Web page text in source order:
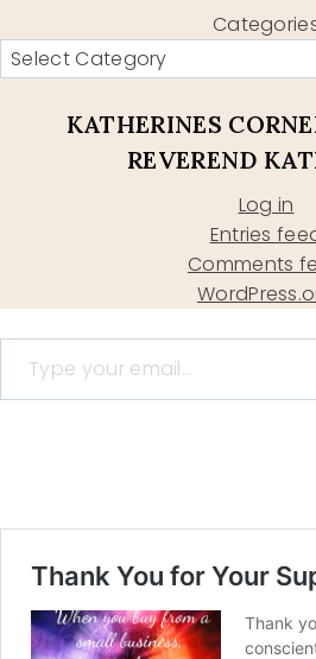
KATHERINES
REVEREND
Log in
Entries
Comments
Type your email…